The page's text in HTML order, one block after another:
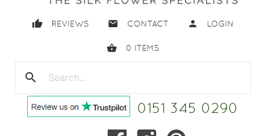
thumb_up REVIEWS email CONTACT person LOGIN
shopping_basket 0 ITEMS
search
0151 345 0290